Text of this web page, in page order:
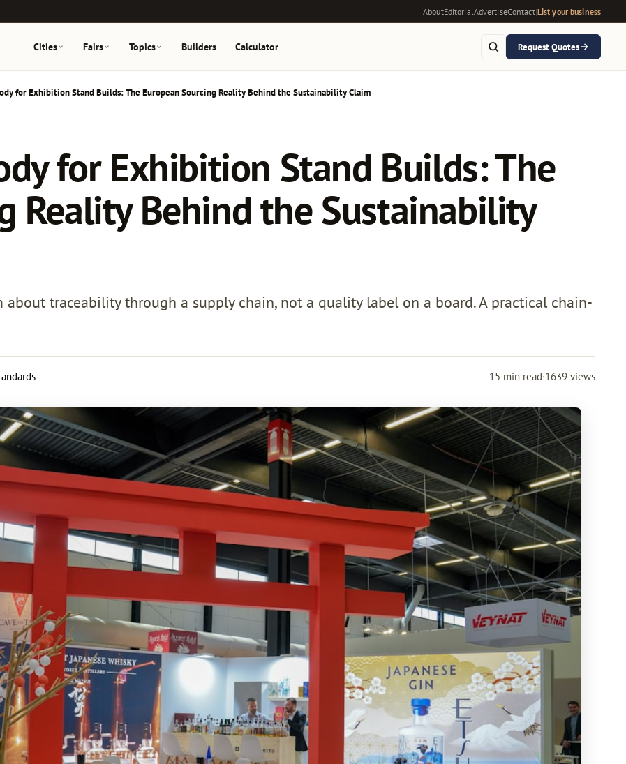
AboutEditorialAdvertiseContact|List your business
Cities Fairs Topics Builders Calculator Request Quotes
for Exhibition Stand Builds: The European Sourcing Reality Behind the Sustainability Claim
for Exhibition Stand Builds: The
Reality Behind the Sustainability
traceability through a supply chain, not a quality label on a board. A practical chain-
15 min read·1639 views